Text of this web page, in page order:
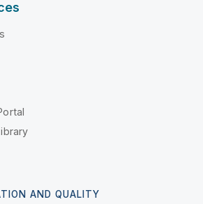
AND QUALITY